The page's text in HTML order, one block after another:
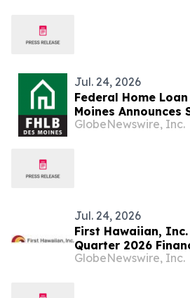
Jul. 24, 2026
Federal Home
Moines Announces
2026 Financial
GlobeNewswire, Inc.
Jul. 24, 2026
First Hawaiian,
Quarter 2026
Declares Dividend
GlobeNewswire, Inc.